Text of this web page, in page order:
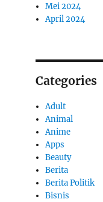
Mei 2024
April 2024
Categories
Adult
Animal
Anime
Apps
Beauty
Berita
Berita Politik
Bisnis